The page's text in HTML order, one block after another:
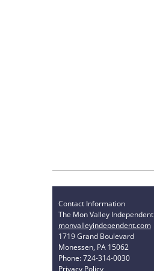
Contact Information
The Mon Valley Independent
monvalleyindependent.com
1719 Grand Boulevard
Monessen, PA 15062
Phone: 724-314-0030